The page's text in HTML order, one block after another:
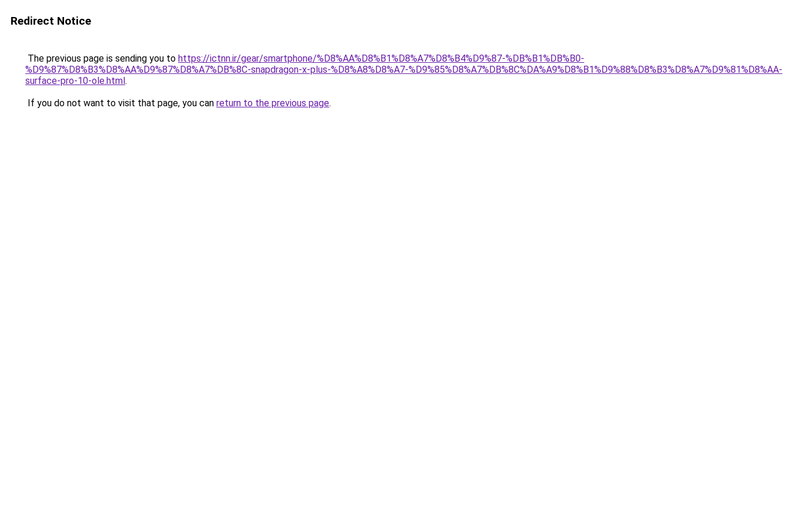
Redirect Notice
The previous page is sending you to https://ictnn.ir/gear/smartphone/%D8%AA%D8%B1%D8%A7%D8%B4%D9%87-%DB%B1%DB%B0-
%D9%87%D8%B3%D8%AA%D9%87%D8%A7%DB%8C-snapdragon-x-plus-%D8%A8%D8%A7-%D9%85%D8%A7%DB%8C%DA%A9%D8%B1%D9%88%D8%B3%D8%A7%D9%81%D8%AA-
surface-pro-10-ole.html.
If you do not want to visit that page, you can return to the previous page.